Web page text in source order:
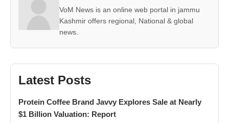
VoM News is an online web portal in jammu
Kashmir offers regional, National & global
news.
Latest Posts
Protein Coffee Brand Javvy Explores Sale at Nearly
$1 Billion Valuation: Report